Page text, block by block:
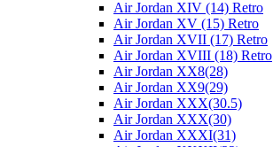
Air Jordan XIV (14) Retro
Air Jordan XV (15) Retro
Air Jordan XVII (17) Retro
Air Jordan XVIII (18) Retro
Air Jordan XX8(28)
Air Jordan XX9(29)
Air Jordan XXX(30.5)
Air Jordan XXX(30)
Air Jordan XXXI(31)